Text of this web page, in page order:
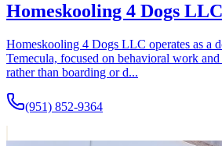
Homeskooling 4 Dogs LLC
Homeskooling 4 Dogs LLC operates as a
Temecula, focused on behavioral work
rather than boarding or d...
(951) 852-9364